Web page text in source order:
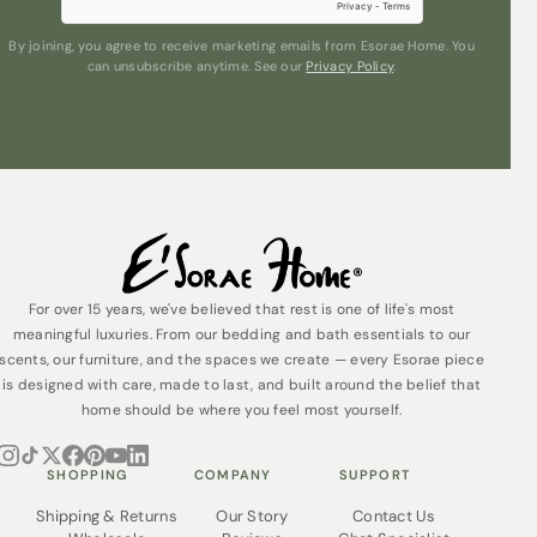
By joining, you agree to receive marketing emails from Esorae Home. You
can unsubscribe anytime. See our Privacy Policy.
For over 15 years, we've believed that rest is one of life's most
meaningful luxuries. From our bedding and bath essentials to our
scents, our furniture, and the spaces we create — every Esorae piece
is designed with care, made to last, and built around the belief that
home should be where you feel most yourself.
SHOPPING
Shipping & Returns
COMPANY
Our Story
SUPPORT
Contact Us